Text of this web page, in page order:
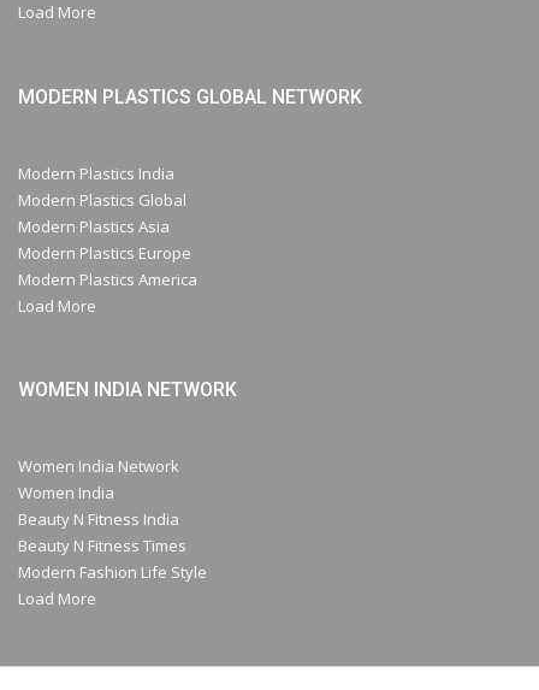
Load More
MODERN PLASTICS GLOBAL NETWORK
Modern Plastics India
Modern Plastics Global
Modern Plastics Asia
Modern Plastics Europe
Modern Plastics America
Load More
WOMEN INDIA NETWORK
Women India Network
Women India
Beauty N Fitness India
Beauty N Fitness Times
Modern Fashion Life Style
Load More